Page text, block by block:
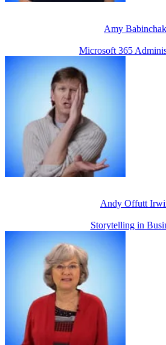
Amy Babinchak
Microsoft 365
Andy Offutt
Storytelling in